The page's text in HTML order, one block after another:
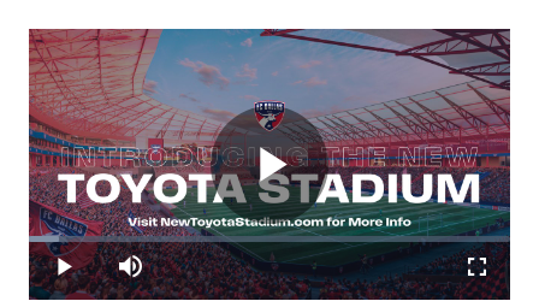
Play
Play Mute
Loaded:
6.20%